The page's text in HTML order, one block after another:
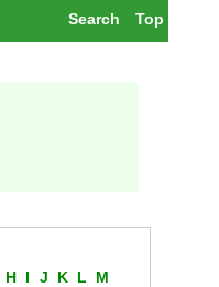
Top
Search
H I J K L
M